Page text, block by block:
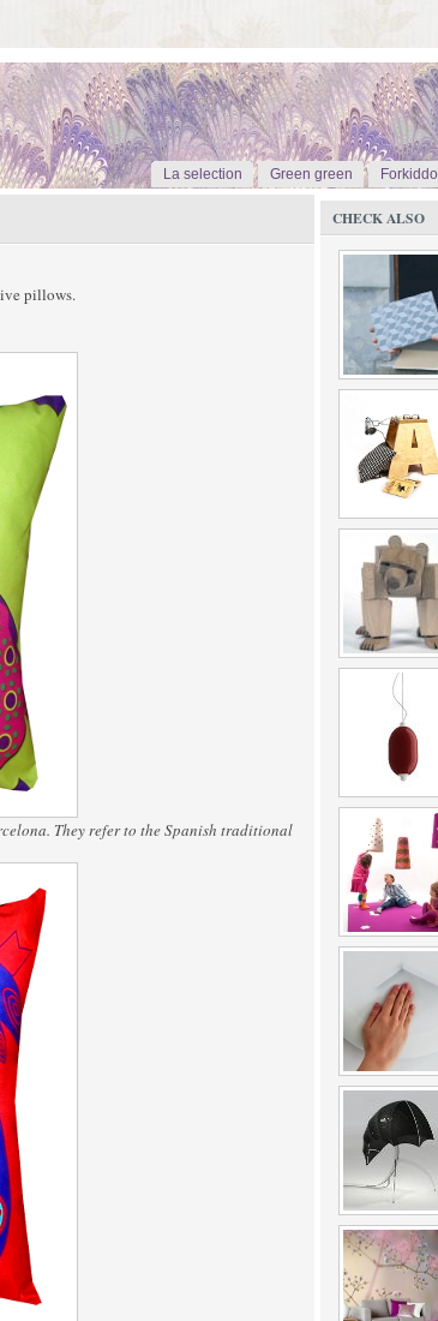
La selection Green green Forkiddo
pillows.
They refer to the Spanish traditional
CHECK ALSO